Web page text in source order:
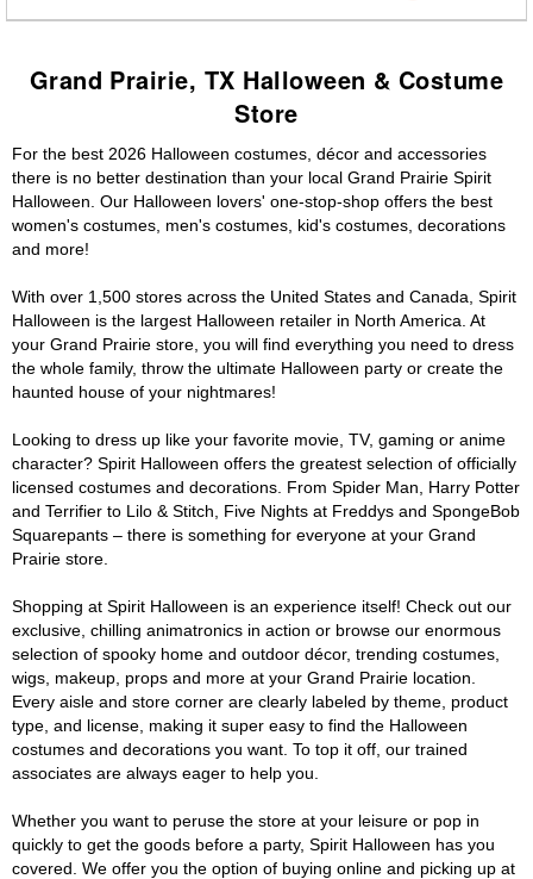
Grand Prairie, TX Halloween & Costume
Store
For the best 2026 Halloween costumes, décor and accessories
there is no better destination than your local Grand Prairie Spirit
Halloween. Our Halloween lovers' one-stop-shop offers the best
women's costumes, men's costumes, kid's costumes, decorations
and more!
With over 1,500 stores across the United States and Canada, Spirit
Halloween is the largest Halloween retailer in North America. At
your Grand Prairie store, you will find everything you need to dress
the whole family, throw the ultimate Halloween party or create the
haunted house of your nightmares!
Looking to dress up like your favorite movie, TV, gaming or anime
character? Spirit Halloween offers the greatest selection of officially
licensed costumes and decorations. From Spider Man, Harry Potter
and Terrifier to Lilo & Stitch, Five Nights at Freddys and SpongeBob
Squarepants – there is something for everyone at your Grand
Prairie store.
Shopping at Spirit Halloween is an experience itself! Check out our
exclusive, chilling animatronics in action or browse our enormous
selection of spooky home and outdoor décor, trending costumes,
wigs, makeup, props and more at your Grand Prairie location.
Every aisle and store corner are clearly labeled by theme, product
type, and license, making it super easy to find the Halloween
costumes and decorations you want. To top it off, our trained
associates are always eager to help you.
Whether you want to peruse the store at your leisure or pop in
quickly to get the goods before a party, Spirit Halloween has you
covered. We offer you the option of buying online and picking up at